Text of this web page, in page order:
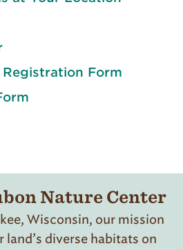
Registration Form
Nature Center
Wisconsin, our mission
land’s diverse habitats on